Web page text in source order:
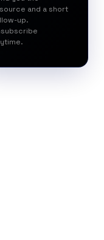
and a short
up.